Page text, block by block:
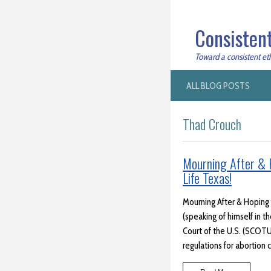
Toward a consistent
ALL BLOG POSTS
Thad Crouch
Mourning After &
Life Texas!
Mourning After &
(speaking of himself in
Court of the U.S.
regulations for abortion